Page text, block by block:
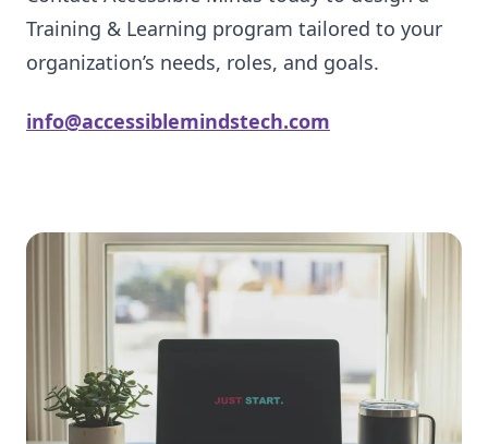
Training & Learning program tailored to your
organization’s needs, roles, and goals.
info@accessiblemindstech.com